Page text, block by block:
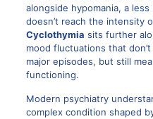
alongside hypomania, a
doesn’t reach the intensity
Cyclothymia sits further
mood fluctuations that
major episodes, but still
functioning.
Modern psychiatry
complex condition shaped